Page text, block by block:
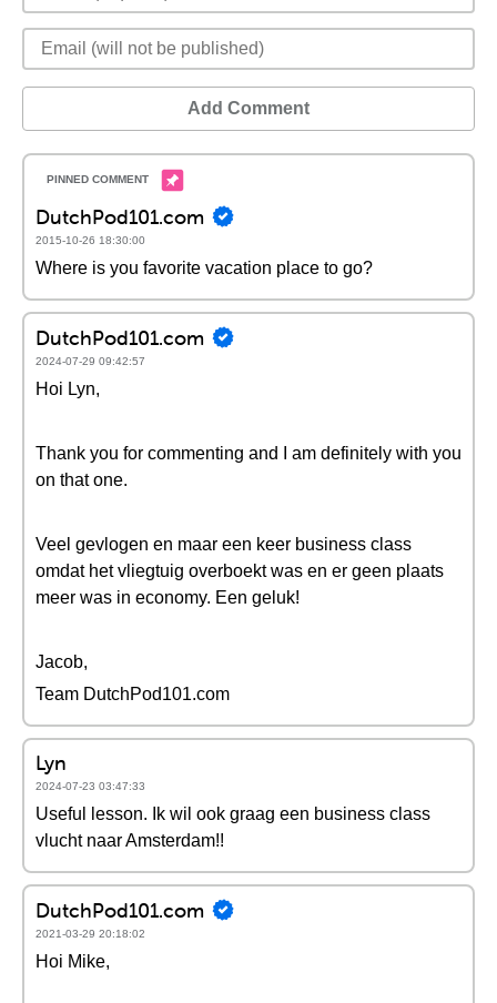
Add Comment
DutchPod101.com
2015-10-26 18:30:00
Where is you favorite vacation place to go?
DutchPod101.com
2024-07-29 09:42:57
Hoi Lyn,
Thank you for commenting and I am definitely with you
on that one.
Veel gevlogen en maar een keer business class
omdat het vliegtuig overboekt was en er geen plaats
meer was in economy. Een geluk!
Jacob,
Team DutchPod101.com
Lyn
2024-07-23 03:47:33
Useful lesson. Ik wil ook graag een business class
vlucht naar Amsterdam!!
DutchPod101.com
2021-03-29 20:18:02
Hoi Mike,